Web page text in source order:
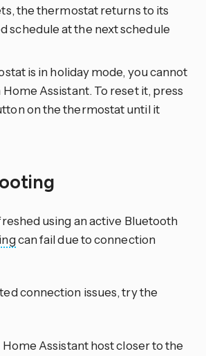
the thermostat returns to its
schedule at the next schedule
is in holiday mode, you cannot
Assistant. To reset it, press
on the thermostat until it
using an active Bluetooth
can fail due to connection
connection issues, try the
Assistant host closer to the